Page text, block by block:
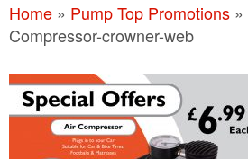
Home» Pump Top Promotions»
Compressor-crowner-web